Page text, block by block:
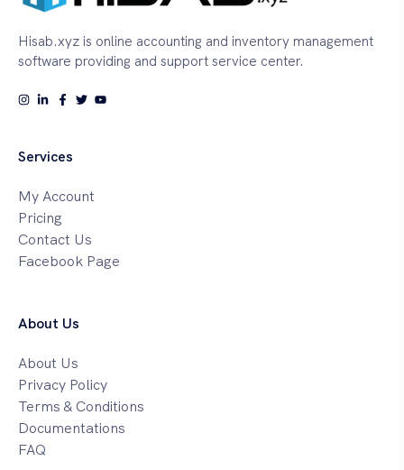
Hisab.xyz is online accounting and inventory management
software providing and support service center.
Services
My Account
Pricing
Contact Us
Facebook Page
About Us
About Us
Privacy Policy
Terms & Conditions
Documentations
FAQ